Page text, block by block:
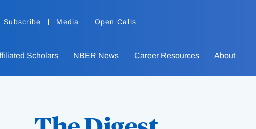
Subscribe Media Open Calls
Scholars NBER News Career Resources About